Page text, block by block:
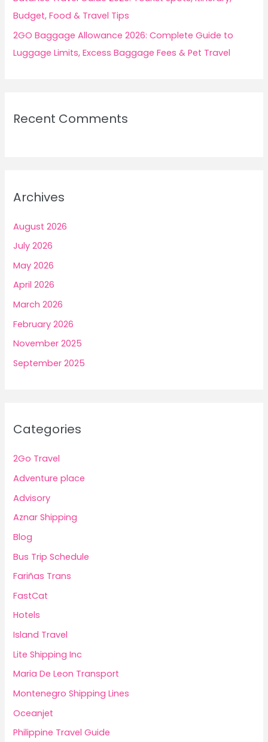
Budget, Food & Travel Tips
2GO Baggage Allowance 2026: Complete Guide to
Luggage Limits, Excess Baggage Fees & Pet Travel
Recent Comments
Archives
August 2026
July 2026
May 2026
April 2026
March 2026
February 2026
November 2025
September 2025
Categories
2Go Travel
Adventure place
Advisory
Aznar Shipping
Blog
Bus Trip Schedule
Fariñas Trans
FastCat
Hotels
Island Travel
Lite Shipping Inc
Maria De Leon Transport
Montenegro Shipping Lines
Oceanjet
Philippine Travel Guide